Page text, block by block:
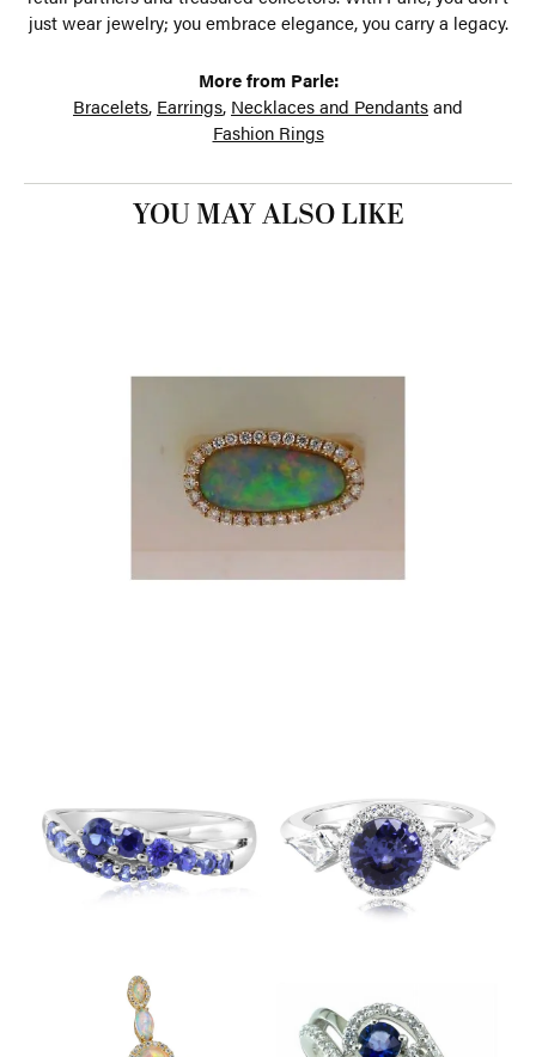
just wear jewelry; you embrace elegance, you carry a legacy.
More from Parle:
Bracelets, Earrings, Necklaces and Pendantsand
Fashion Rings
YOU MAY ALSO LIKE